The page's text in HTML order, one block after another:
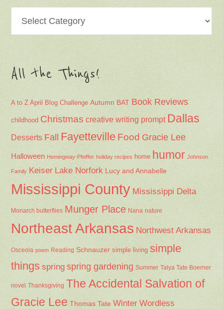
All the Things!
A to Z April Blog Challenge Autumn BAT Book Reviews
childhood Christmas creative writing prompt Dallas
Desserts Fall Fayetteville Food Gracie Lee
Halloween Hemingway-Pfeiffer holiday recipes home humor Johnson
Family Keiser Lake Norfork Lucy and Annabelle
Mississippi County Mississippi Delta
Monarch butterflies Munger Place Nana nature
Northeast Arkansas Northwest Arkansas
Osceola poem Reading Schnauzer simple living simple
things spring spring gardening Summer Talya Tate Boerner
novel Thanksgiving The Accidental Salvation of
Gracie Lee Thomas Tate Winter Wordless